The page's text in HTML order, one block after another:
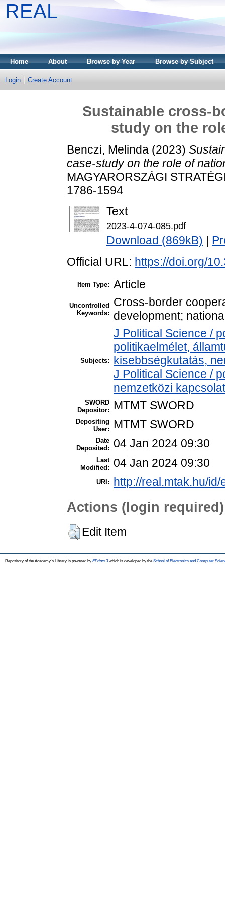
REAL
Home About Browse by Year Browse by Subject
Login Create Account
Sustainable cross-
study on the
Benczi, Melinda (2023)
case-study on the role of
MAGYARORSZÁGI
1786-1594
Text
2023-4-074-085.pdf
Download (869kB)
Official URL: https://doi.org/
Item Type: Article
Uncontrolled
Keywords:
Cross-border
development;
Subjects:
J Political Science /
politikaelmélet,
kisebbségkutatás,
J Political Science /
nemzetközi
SWORD
Depositor:
MTMT SWORD
Depositing
User:
MTMT SWORD
Date
Deposited:
04 Jan 2024 09:30
Last
Modified:
04 Jan 2024 09:30
URI: http://real.mtak.hu/
Actions (login required)
Edit Item
Repository of the Academy's Library is powered by EPrints 3which is developed by the School of Electronics and Computer